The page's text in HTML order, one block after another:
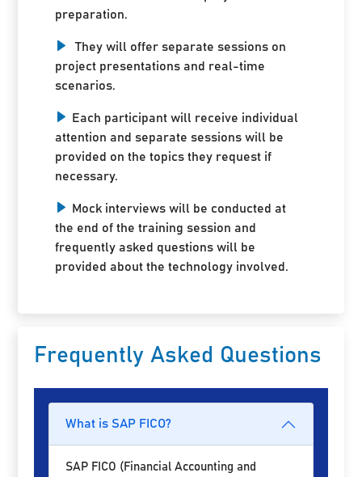
preparation.
They will offer separate sessions on
project presentations and real-time
scenarios.
Each participant will receive individual
attention and separate sessions will be
provided on the topics they request if
necessary.
Mock interviews will be conducted at
the end of the training session and
frequently asked questions will be
provided about the technology involved.
Frequently Asked Questions
What is SAP FICO?
SAP FICO (Financial Accounting and